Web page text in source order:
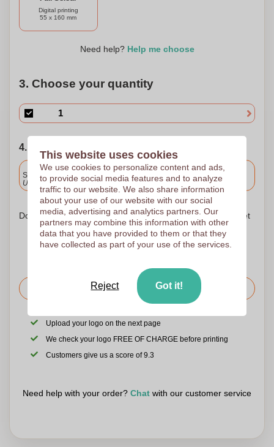
Digital printing
55 x 160 mm
Need help? Help me choose
3. Choose your quantity
4. Choose your shipping date
Included
Standard delivery
Upload and approve your files by 9.30am tomorrow.
Don't worry! Simply upload your files to the shopping basket
Request the price
Upload your logo on the next page
We check your logo FREE OF CHARGE before printing
Customers give us a score of 9.3
Need help with your order? Chat with our customer service
This website uses cookies
We use cookies to personalize content and ads,
to provide social media features and to analyze
traffic to our website. We also share information
about your use of our website with our social
media, advertising and analytics partners. Our
partners may combine this information with other
data that you have provided to them or that they
have collected as part of your use of the services.
Reject Got it!